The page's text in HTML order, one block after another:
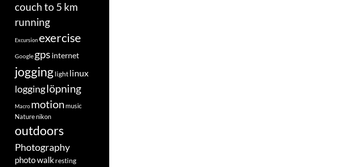
couch to 5 km
running
Excursion exercise
Google gps internet
jogginglightlinux
logginglöpning
Macro motion music
Naturenikon
outdoors
Photography
photo walkresting